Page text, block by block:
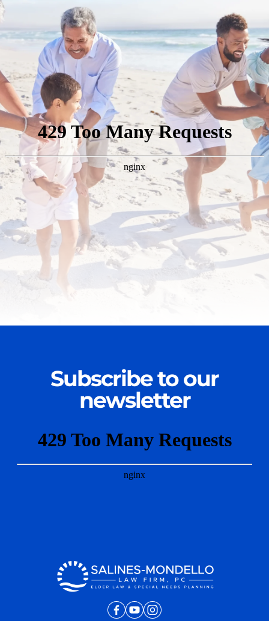
Subscribe to our
newsletter